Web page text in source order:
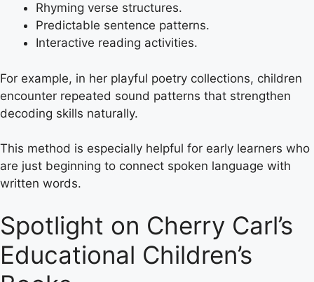
Rhyming verse structures.
Predictable sentence patterns.
Interactive reading activities.
For example, in her playful poetry collections, children
encounter repeated sound patterns that strengthen
decoding skills naturally.
This method is especially helpful for early learners who
are just beginning to connect spoken language with
written words.
Spotlight on Cherry Carl’s
Educational Children’s